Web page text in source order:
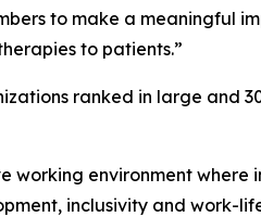
to make a meaningful
to patients.”
ranked in large and
working environment
inclusivity and work-